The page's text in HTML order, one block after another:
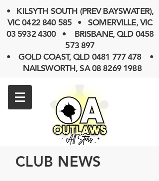
• KILSYTH SOUTH (PREV BAYSWATER),
VIC0422 840 585 • SOMERVILLE, VIC
03 5932 4300• BRISBANE, QLD 0458
573 897
• GOLD COAST, QLD 0481 777 478 •
NAILSWORTH, SA 08 8269 1988
CLUB NEWS